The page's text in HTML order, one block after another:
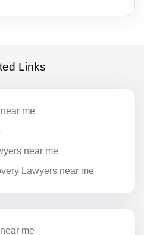
Links
me
near me
Lawyers near me
me